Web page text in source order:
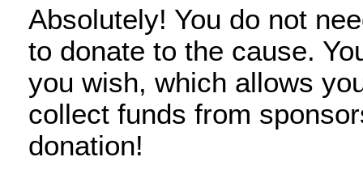
Absolutely! You do not
to donate to the cause.
you wish, which allows
collect funds from
donation!